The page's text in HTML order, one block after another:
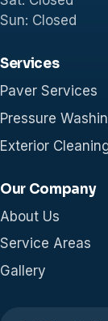
Sun: Closed
Services
Paver Services
Pressure
Exterior
Our Company
About Us
Service Areas
Gallery